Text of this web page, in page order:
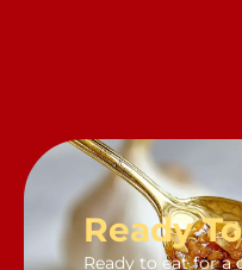
Ready
Ready to eat for a